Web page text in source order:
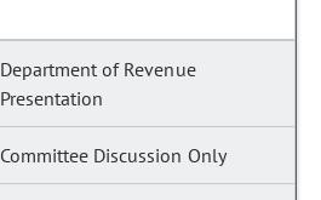
Department of Revenue
Presentation
Committee Discussion Only